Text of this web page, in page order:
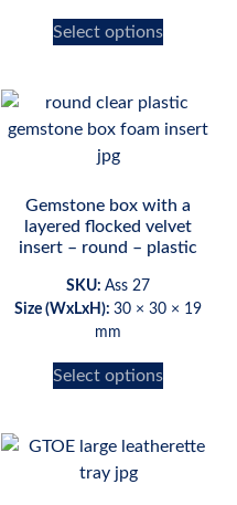
Select options
Gemstone box with a
layered flocked velvet
insert – round – plastic
SKU: Ass 27
Size (WxLxH): 30 × 30 × 19
mm
Select options